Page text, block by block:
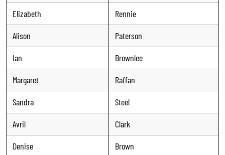
Elizabeth
Rennie
Alison
Paterson
Ian
Brownlee
Margaret
Raffan
Sandra
Steel
Avril
Clark
Denise
Brown